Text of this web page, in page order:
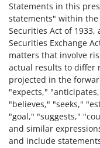
Statements in this
statements" within the
Securities Act of 1933,
Securities Exchange
matters that involve
actual results to differ
projected in the
"expects,"
"believes," "seeks,"
"goal," "suggests,"
and similar
and include